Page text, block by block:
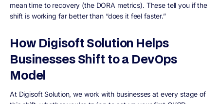
mean time to recovery (the DORA metrics). These tell you if the
shift is working far better than “does it feel faster.”
How Digisoft Solution Helps
Businesses Shift to a DevOps
Model
At Digisoft Solution, we work with businesses at every stage of